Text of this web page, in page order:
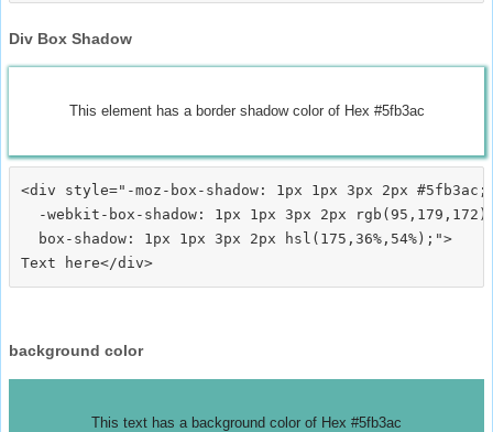
Div Box Shadow
This element has a border shadow color of Hex #5fb3ac
<div style="-moz-box-shadow: 1px 1px 3px 2px #5fb3ac;
-webkit-box-shadow: 1px 1px 3px 2px
  box-shadow: 1px 1px 3px 2px hsl(175,36%,54%);">
background color
This text has a background color of Hex #5fb3ac